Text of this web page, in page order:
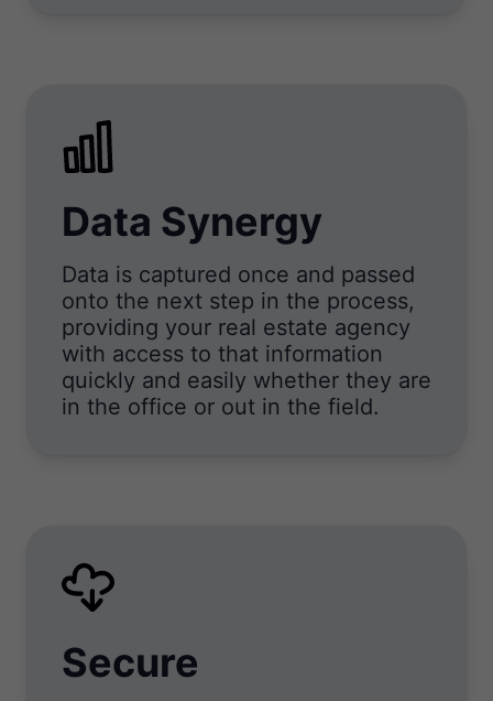
Data Synergy
Data is captured once and passed
onto the next step in the process,
providing your real estate agency
with access to that information
quickly and easily whether they are
in the office or out in the field.
Secure